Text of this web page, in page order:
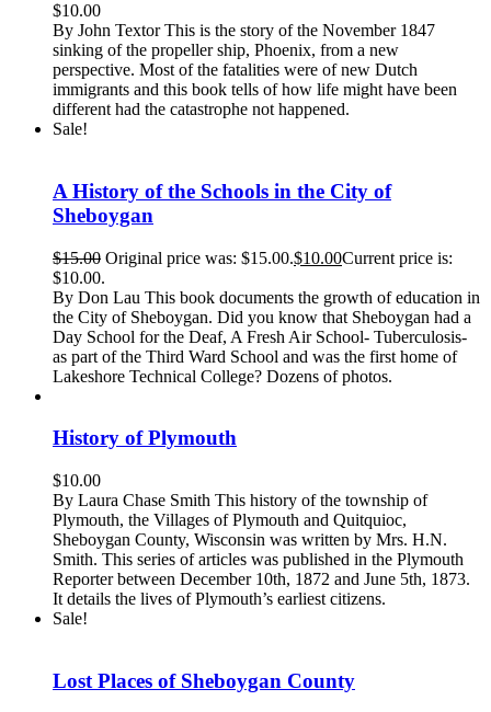
$10.00
By John Textor This is the story of the November 1847
sinking of the propeller ship, Phoenix, from a new
perspective. Most of the fatalities were of new Dutch
immigrants and this book tells of how life might have been
different had the catastrophe not happened.
Sale!
A History of the Schools in the City of
Sheboygan
$15.00 Original price was: $15.00.$10.00Current price is:
$10.00.
By Don Lau This book documents the growth of education in
the City of Sheboygan. Did you know that Sheboygan had a
Day School for the Deaf, A Fresh Air School- Tuberculosis-
as part of the Third Ward School and was the first home of
Lakeshore Technical College? Dozens of photos.
History of Plymouth
$10.00
By Laura Chase Smith This history of the township of
Plymouth, the Villages of Plymouth and Quitquioc,
Sheboygan County, Wisconsin was written by Mrs. H.N.
Smith. This series of articles was published in the Plymouth
Reporter between December 10th, 1872 and June 5th, 1873.
It details the lives of Plymouth’s earliest citizens.
Sale!
Lost Places of Sheboygan County